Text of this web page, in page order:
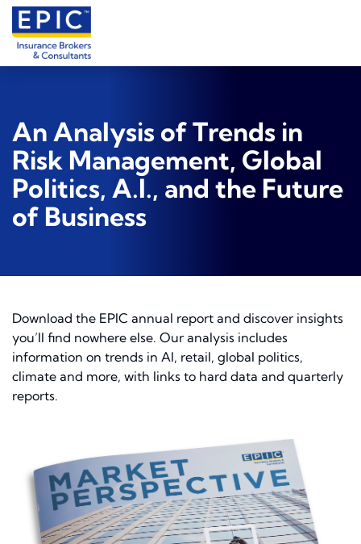
An Analysis of Trends in
Risk Management, Global
Politics, A.I., and the Future
of Business
Download the EPIC annual report and discover insights
you’ll find nowhere else. Our analysis includes
information on trends in AI, retail, global politics,
climate and more, with links to hard data and quarterly
reports.